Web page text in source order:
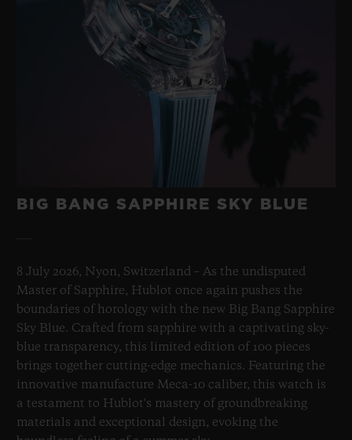
BIG BANG SAPPHIRE SKY BLUE
8 July 2026, Nyon, Switzerland – As the undisputed
Master of Sapphire, Hublot once again pushes the
boundaries of horology with the new Big Bang Sapphire
Sky Blue. Crafted from sapphire with a captivating sky-
blue transparency, this limited edition of 100 pieces
brings together cutting-edge mechanics. Featuring the
innovative manufacture Meca-10 caliber, this watch is
a testament to Hublot's mastery of groundbreaking
materials and exceptional design, evoking the